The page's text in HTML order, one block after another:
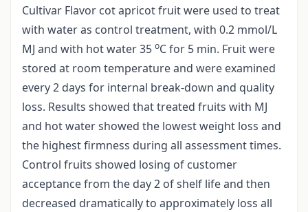
Cultivar Flavor cot apricot fruit were used to treat
with water as control treatment, with 0.2 mmol/L
MJ and with hot water 35 oC for 5 min. Fruit were
stored at room temperature and were examined
every 2 days for internal break-down and quality
loss. Results showed that treated fruits with MJ
and hot water showed the lowest weight loss and
the highest firmness during all assessment times.
Control fruits showed losing of customer
acceptance from the day 2 of shelf life and then
decreased dramatically to approximately loss all